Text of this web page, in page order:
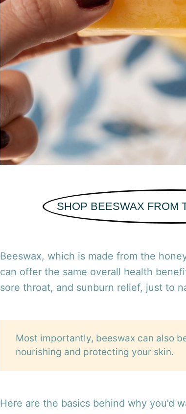
SHOP BEESWAX FROM
Beeswax, which is made from the
can offer the same overall health
sore throat, and sunburn relief, just to
Most importantly, beeswax can also
nourishing and protecting your skin.
Here are the basics behind why you’d